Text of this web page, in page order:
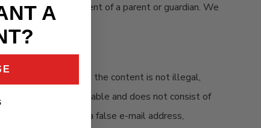
with the involvement of a parent or guardian. We
so long as the content is not illegal,
parties or objectionable and does not consist of
You may not use a false e-mail address,
A